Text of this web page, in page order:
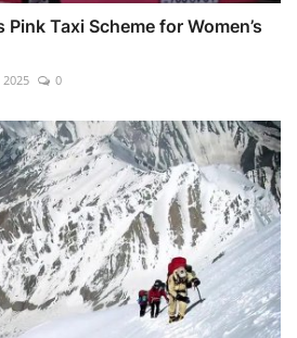
Taxi Scheme for Women’s
2025 0